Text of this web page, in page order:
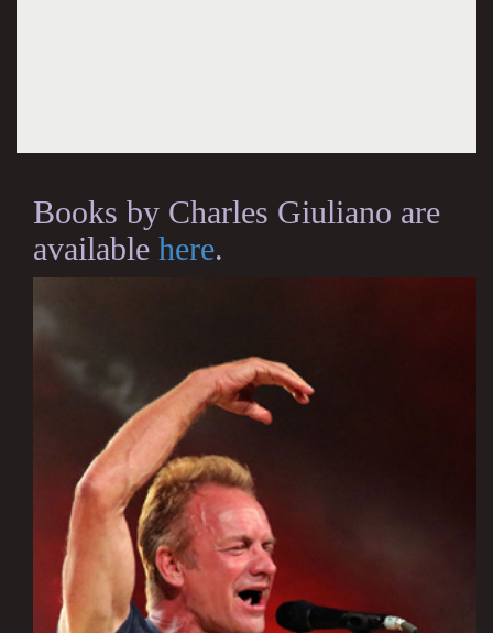
Books by Charles Giuliano are
available here.